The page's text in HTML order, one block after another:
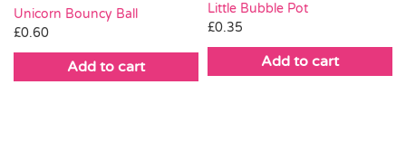
Unicorn Bouncy Ball
£0.60
Add to cart
Little Bubble Pot
£0.35
Add to cart